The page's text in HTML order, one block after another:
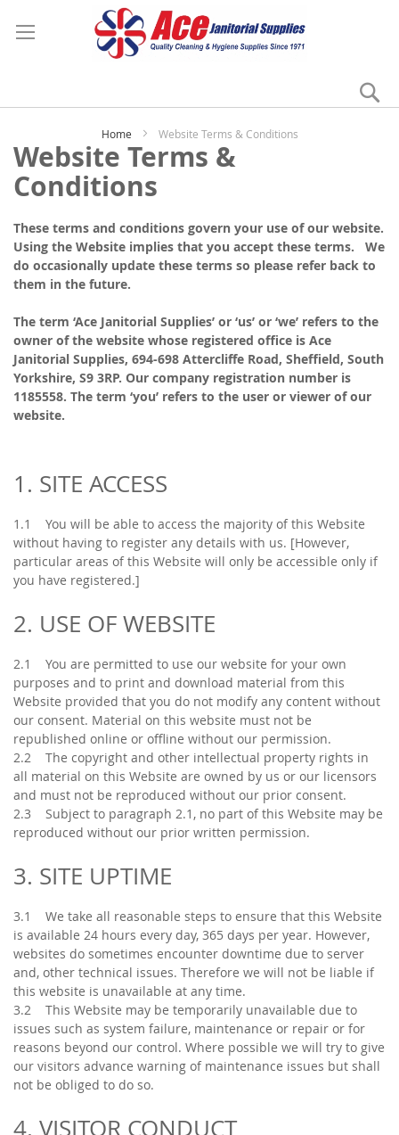
Home Website Terms & Conditions
Website Terms &
Conditions
These terms and conditions govern your use of our website.
Using the Website implies that you accept these terms. We
do occasionally update these terms so please refer back to
them in the future.
The term ‘Ace Janitorial Supplies’ or ‘us’ or ‘we’ refers to the
owner of the website whose registered office is Ace
Janitorial Supplies, 694-698 Attercliffe Road, Sheffield, South
Yorkshire, S9 3RP. Our company registration number is
1185558. The term ‘you’ refers to the user or viewer of our
website.
1. SITE ACCESS
1.1 You will be able to access the majority of this Website
without having to register any details with us. [However,
particular areas of this Website will only be accessible only if
you have registered.]
2. USE OF WEBSITE
2.1 You are permitted to use our website for your own
purposes and to print and download material from this
Website provided that you do not modify any content without
our consent. Material on this website must not be
republished online or offline without our permission.
2.2 The copyright and other intellectual property rights in
all material on this Website are owned by us or our licensors
and must not be reproduced without our prior consent.
2.3 Subject to paragraph 2.1, no part of this Website may be
reproduced without our prior written permission.
3. SITE UPTIME
3.1 We take all reasonable steps to ensure that this Website
is available 24 hours every day, 365 days per year. However,
websites do sometimes encounter downtime due to server
and, other technical issues. Therefore we will not be liable if
this website is unavailable at any time.
3.2 This Website may be temporarily unavailable due to
issues such as system failure, maintenance or repair or for
reasons beyond our control. Where possible we will try to give
our visitors advance warning of maintenance issues but shall
not be obliged to do so.
4. VISITOR CONDUCT